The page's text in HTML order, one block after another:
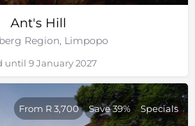
Ant's Hill
Region, Limpopo
until 9 January 2027
From R 3,700 Save 39% Specials